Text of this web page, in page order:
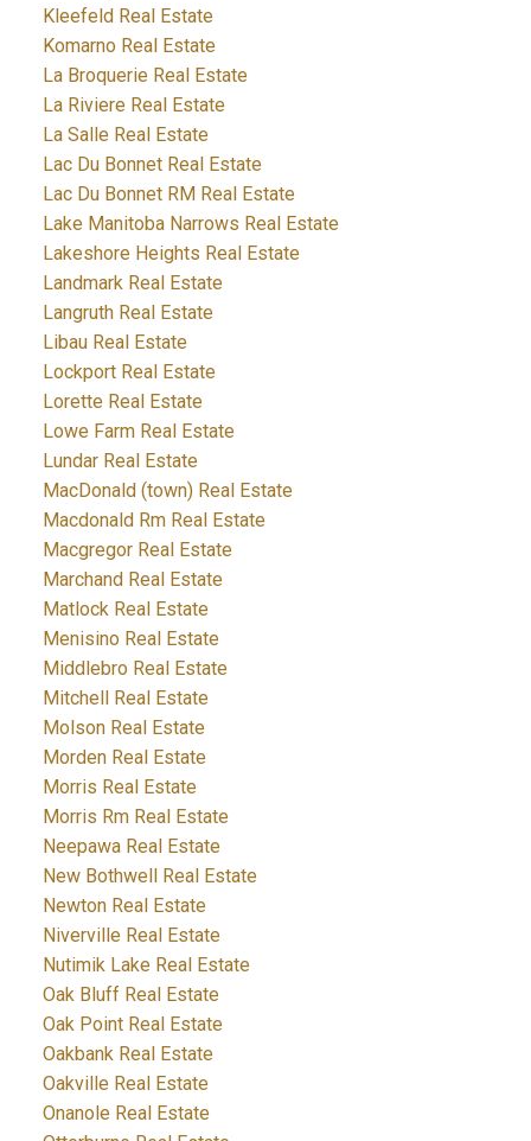
Kleefeld Real Estate
Komarno Real Estate
La Broquerie Real Estate
La Riviere Real Estate
La Salle Real Estate
Lac Du Bonnet Real Estate
Lac Du Bonnet RM Real Estate
Lake Manitoba Narrows Real Estate
Lakeshore Heights Real Estate
Landmark Real Estate
Langruth Real Estate
Libau Real Estate
Lockport Real Estate
Lorette Real Estate
Lowe Farm Real Estate
Lundar Real Estate
MacDonald (town) Real Estate
Macdonald Rm Real Estate
Macgregor Real Estate
Marchand Real Estate
Matlock Real Estate
Menisino Real Estate
Middlebro Real Estate
Mitchell Real Estate
Molson Real Estate
Morden Real Estate
Morris Real Estate
Morris Rm Real Estate
Neepawa Real Estate
New Bothwell Real Estate
Newton Real Estate
Niverville Real Estate
Nutimik Lake Real Estate
Oak Bluff Real Estate
Oak Point Real Estate
Oakbank Real Estate
Oakville Real Estate
Onanole Real Estate